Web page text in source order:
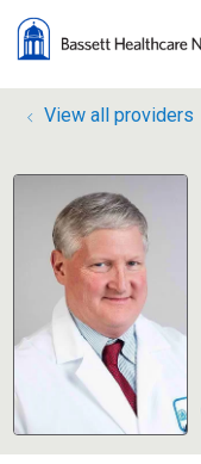
View all providers